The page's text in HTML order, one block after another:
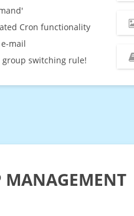
Cron functionality
mail
switching rule!
MANAGEMENT